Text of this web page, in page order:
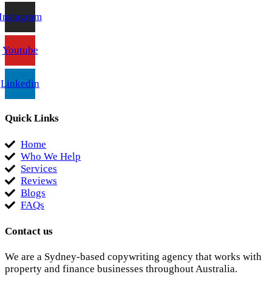
Youtube
Linkedin
Quick Links
Home
Who We Help
Services
Reviews
Blogs
FAQs
Contact us
We are a Sydney-based copywriting agency that works with
property and finance businesses throughout Australia.